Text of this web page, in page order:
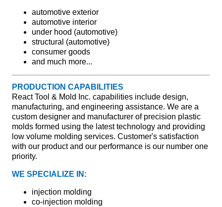
automotive exterior
automotive interior
under hood (automotive)
structural (automotive)
consumer goods
and much more...
PRODUCTION CAPABILITIES
React Tool & Mold Inc. capabilities include design,
manufacturing, and engineering assistance. We are a
custom designer and manufacturer of precision plastic
molds formed using the latest technology and providing
low volume molding services. Customer's satisfaction
with our product and our performance is our number one
priority.
WE SPECIALIZE IN:
injection molding
co-injection molding